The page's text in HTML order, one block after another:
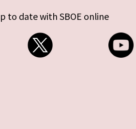
to date with SBOE online